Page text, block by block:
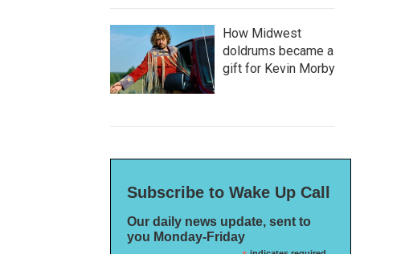
How Midwest
doldrums became a
gift for Kevin Morby
Subscribe to Wake Up Call
Our daily news update, sent to
you Monday-Friday